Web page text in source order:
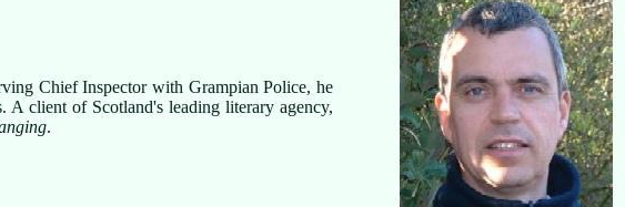
Chief Inspector with Grampian Police, he
client of Scotland's leading literary agency,
.